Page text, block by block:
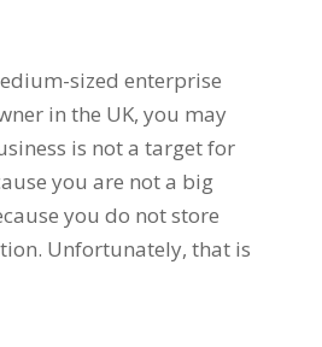
sized enterprise
in the UK, you may
is not a target for
you are not a big
you do not store
Unfortunately, that is